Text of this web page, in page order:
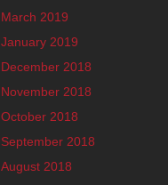
March 2019
January 2019
December 2018
November 2018
October 2018
September 2018
August 2018